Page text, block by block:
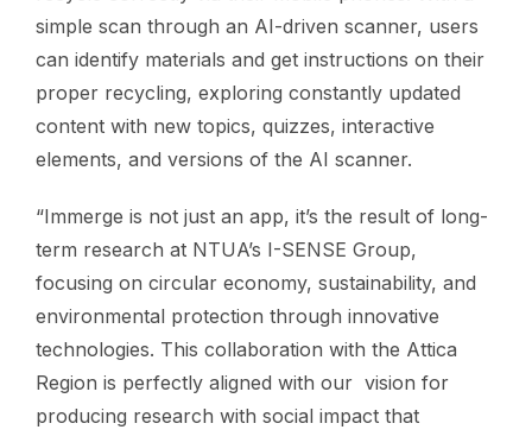
simple scan through an AI-driven scanner, users
can identify materials and get instructions on their
proper recycling, exploring constantly updated
content with new topics, quizzes, interactive
elements, and versions of the AI scanner.
“Immerge is not just an app, it’s the result of long-
term research at NTUA’s I-SENSE Group,
focusing on circular economy, sustainability, and
environmental protection through innovative
technologies. This collaboration with the Attica
Region is perfectly aligned with our vision for
producing research with social impact that